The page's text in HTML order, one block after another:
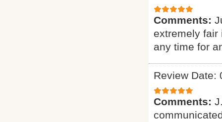
Comments:
extremely fair
any time for
Review Date:
Comments: